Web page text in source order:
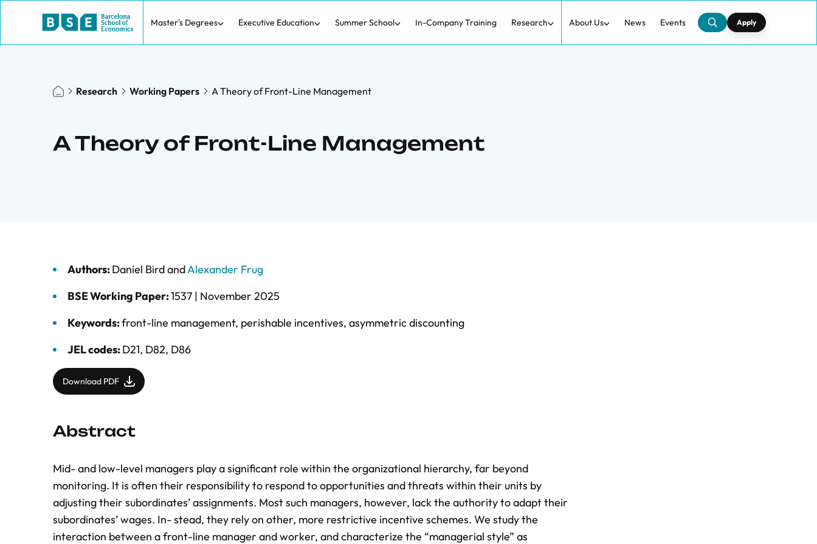
Master's Degrees Executive Education Summer School In-Company Training Research About Us News Events Apply
Research Working Papers A Theory of Front-Line Management
A Theory of Front-Line Management
Authors:Daniel BirdandAlexander Frug
BSE Working Paper:1537 | November 2025
Keywords:front-line management, perishable incentives, asymmetric discounting
JEL codes:D21, D82, D86
Download PDF
Abstract
Mid- and low-level managers play a signiﬁcant role within the organizational hierarchy, far beyond
monitoring. It is often their responsibility to respond to opportunities and threats within their units by
adjusting their subordinates’ assignments. Most such managers, however, lack the authority to adapt their
subordinates’ wages. In- stead, they rely on other, more restrictive incentive schemes. We study the
interaction between a front-line manager and worker, and characterize the “managerial style” as